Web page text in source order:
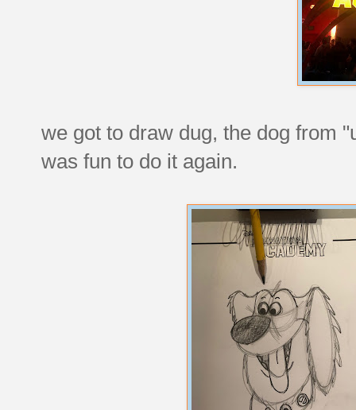
we got to draw dug, the dog from
was fun to do it again.